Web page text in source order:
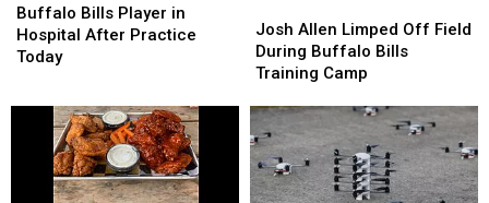
Bills
Player
in
Practice
Buffalo Bills Player in
Hospital After Practice
Today
Bills
Player
in
Practice
Today
Allen
Limped
Off
During
Buffalo
Bills
Training
Josh Allen Limped Off Field
During Buffalo Bills
Training Camp
Allen
Limped
Off
During
Buffalo
Bills
Training